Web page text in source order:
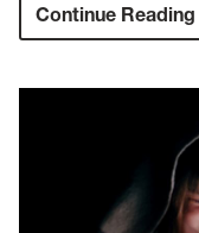
Continue Reading